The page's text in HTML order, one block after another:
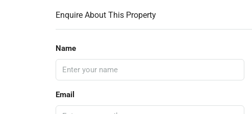
Enquire About This Property
Name
Email